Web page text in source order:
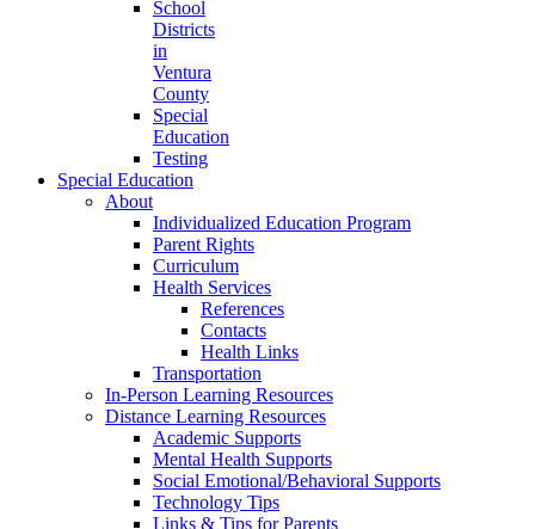
School
Districts
in
Ventura
County
Special
Education
Testing
Special Education
About
Individualized Education Program
Parent Rights
Curriculum
Health Services
References
Contacts
Health Links
Transportation
In-Person Learning Resources
Distance Learning Resources
Academic Supports
Mental Health Supports
Social Emotional/Behavioral Supports
Technology Tips
Links & Tips for Parents